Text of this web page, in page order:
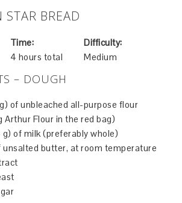
BREAD
Time:
4 hours total
Difficulty:
Medium
– DOUGH
of unbleached all-purpose flour
Arthur Flour in the red bag)
of milk (preferably whole)
butter, at room temperature